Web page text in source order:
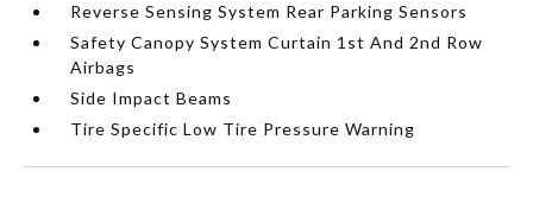
Reverse Sensing System Rear Parking Sensors
Safety Canopy System Curtain 1st And 2nd Row
Airbags
Side Impact Beams
Tire Specific Low Tire Pressure Warning